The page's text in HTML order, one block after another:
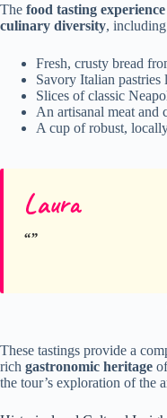
The food tasting experience
culinary diversity,
Fresh, crusty bread
Savory Italian
Slices of classic
An artisanal meat and
A cup of robust,
Laura
These tastings provide a
rich gastronomic heritage
the tour’s exploration of the